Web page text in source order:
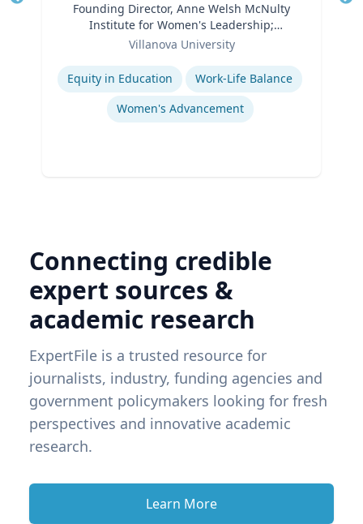
Founding Director, Anne Welsh McNulty
Institute for Women's Leadership;
Associate Professor, Education and
Villanova University
Expertise
Equity in Education
Work-Life Balance
Women's Advancement
Connecting credible
expert sources &
academic research
ExpertFile is a trusted resource for
journalists, industry, funding agencies and
government policymakers looking for fresh
perspectives and innovative academic
research.
Learn More